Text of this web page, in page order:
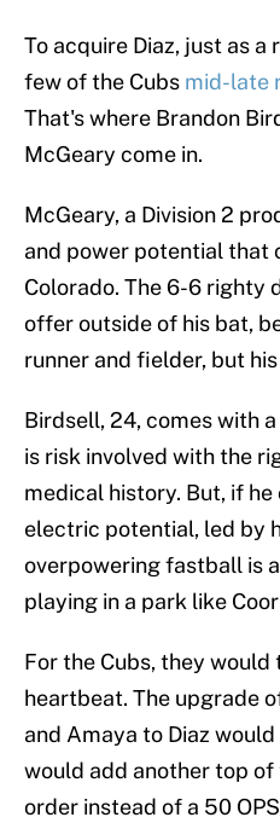
To acquire Diaz, just as
few of the Cubs mid-late
That's where Brandon
McGeary come in.
McGeary, a Division 2
and power potential that
Colorado. The 6-6 righty
offer outside of his bat,
runner and fielder, but
Birdsell, 24, comes with
is risk involved with the
medical history. But, if
electric potential, led by
overpowering fastball is
playing in a park like
For the Cubs, they would
heartbeat. The upgrade
and Amaya to Diaz
would add another top
order instead of a 50